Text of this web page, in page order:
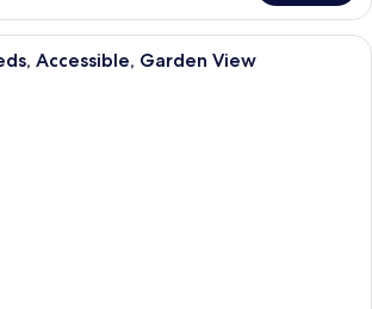
A hotel room with two beds, a
Accessible, Garden View